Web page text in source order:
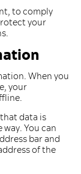
to comply
your
When you
your
data is
You can
bar and
of the